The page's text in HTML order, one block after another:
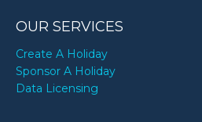
OUR SERVICES
Create A Holiday
Sponsor A Holiday
Data Licensing